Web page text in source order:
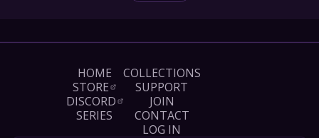
HOME
STORE
DISCORD
SERIES
COLLECTIONS
SUPPORT
JOIN
CONTACT
LOG IN